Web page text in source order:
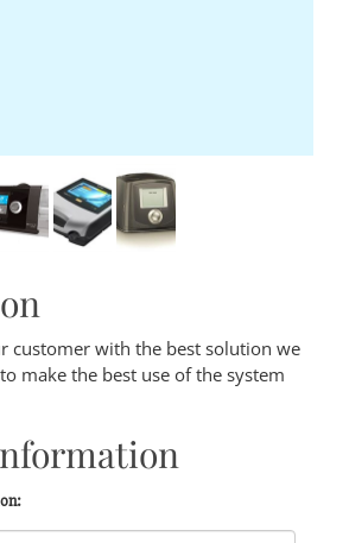
customer with the best solution we
make the best use of the system